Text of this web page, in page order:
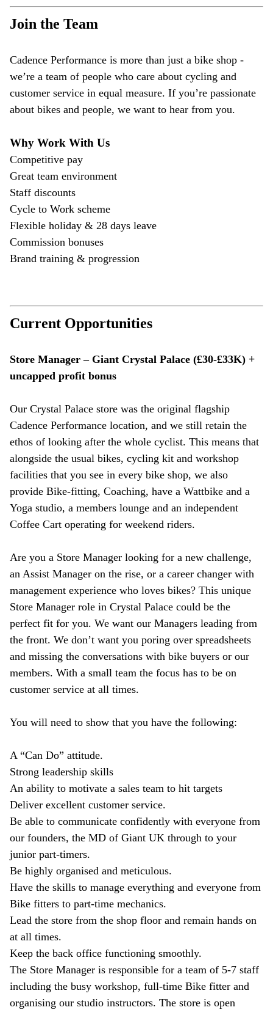
Join the Team
Cadence Performance is more than just a bike shop -
we’re a team of people who care about cycling and
customer service in equal measure. If you’re passionate
about bikes and people, we want to hear from you.
Why Work With Us
Competitive pay
Great team environment
Staff discounts
Cycle to Work scheme
Flexible holiday & 28 days leave
Commission bonuses
Brand training & progression
Current Opportunities
Store Manager – Giant Crystal Palace (£30-£33K) +
uncapped profit bonus
Our Crystal Palace store was the original flagship
Cadence Performance location, and we still retain the
ethos of looking after the whole cyclist. This means that
alongside the usual bikes, cycling kit and workshop
facilities that you see in every bike shop, we also
provide Bike-fitting, Coaching, have a Wattbike and a
Yoga studio, a members lounge and an independent
Coffee Cart operating for weekend riders.
Are you a Store Manager looking for a new challenge,
an Assist Manager on the rise, or a career changer with
management experience who loves bikes? This unique
Store Manager role in Crystal Palace could be the
perfect fit for you. We want our Managers leading from
the front. We don’t want you poring over spreadsheets
and missing the conversations with bike buyers or our
members. With a small team the focus has to be on
customer service at all times.
You will need to show that you have the following:
A “Can Do” attitude.
Strong leadership skills
An ability to motivate a sales team to hit targets
Deliver excellent customer service.
Be able to communicate confidently with everyone from
our founders, the MD of Giant UK through to your
junior part-timers.
Be highly organised and meticulous.
Have the skills to manage everything and everyone from
Bike fitters to part-time mechanics.
Lead the store from the shop floor and remain hands on
at all times.
Keep the back office functioning smoothly.
The Store Manager is responsible for a team of 5-7 staff
including the busy workshop, full-time Bike fitter and
organising our studio instructors. The store is open